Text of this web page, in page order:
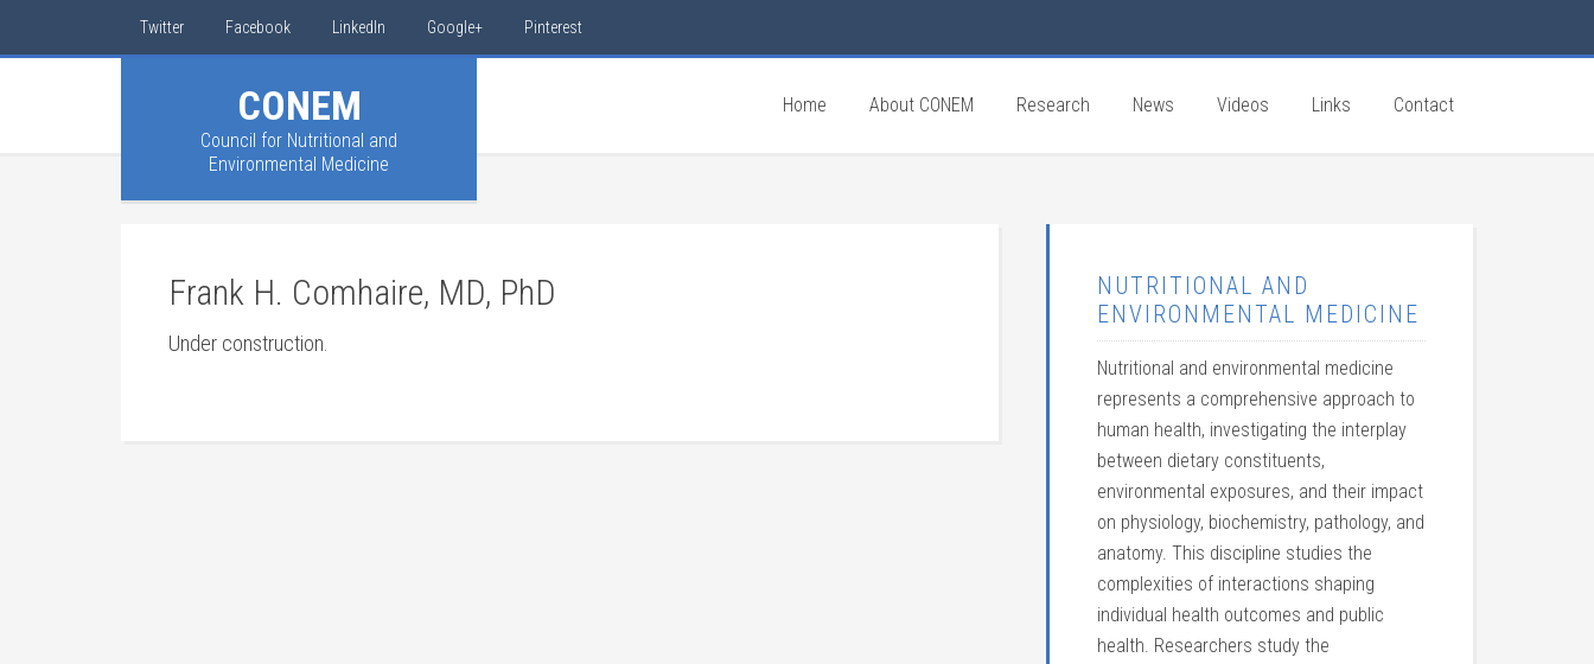
Twitter Facebook LinkedIn Google+ Pinterest
CONEM
Council for Nutritional and
Environmental Medicine
Home About CONEM Research News Videos Links Contact
Frank H. Comhaire, MD, PhD
Under construction.
NUTRITIONAL AND
ENVIRONMENTAL MEDICINE
Nutritional and environmental medicine
represents a comprehensive approach to
human health, investigating the interplay
between dietary constituents,
environmental exposures, and their impact
on physiology, biochemistry, pathology, and
anatomy. This discipline studies the
complexities of interactions shaping
individual health outcomes and public
health. Researchers study the